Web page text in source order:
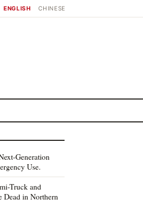
ENGLISH CHINESE
Generation
Use.
Truck and
Dead in Northern